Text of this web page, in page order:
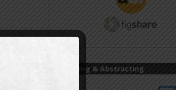
Indexing & Abstracting